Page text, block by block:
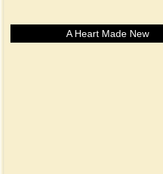
A Heart Made New